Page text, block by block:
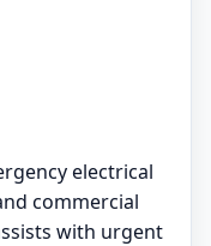
electrical
commercial
with urgent